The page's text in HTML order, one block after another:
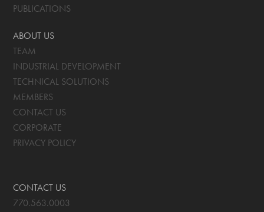
PUBLICATIONS
ABOUT US
TEAM
INDUSTRIAL DEVELOPMENT
TECHNICAL SOLUTIONS
MEMBERS
CONTACT US
CORPORATE
PRIVACY POLICY
CONTACT US
770.563.0003